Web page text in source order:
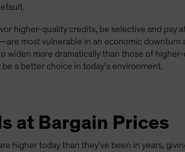
higher-quality credits, be selective and
most vulnerable in an economic downturn
widen more dramatically than those of
a better choice in today’s environment.
at Bargain Prices
higher today than they’ve been in years,